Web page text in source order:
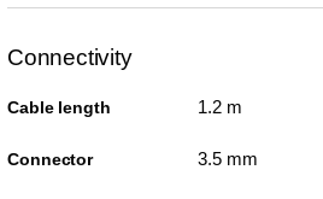
Connectivity
Cable length 1.2 m
Connector 3.5 mm